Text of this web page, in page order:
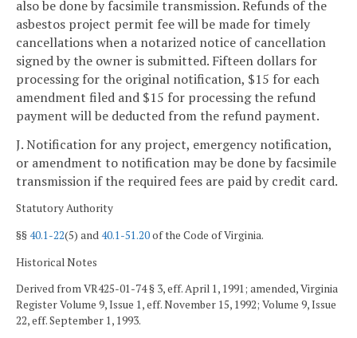
also be done by facsimile transmission. Refunds of the
asbestos project permit fee will be made for timely
cancellations when a notarized notice of cancellation
signed by the owner is submitted. Fifteen dollars for
processing for the original notification, $15 for each
amendment filed and $15 for processing the refund
payment will be deducted from the refund payment.
J. Notification for any project, emergency notification,
or amendment to notification may be done by facsimile
transmission if the required fees are paid by credit card.
Statutory Authority
§§40.1-22(5) and40.1-51.20of the Code of Virginia.
Historical Notes
Derived from VR425-01-74 § 3, eff. April 1, 1991; amended, Virginia
Register Volume 9, Issue 1, eff. November 15, 1992; Volume 9, Issue
22, eff. September 1, 1993.